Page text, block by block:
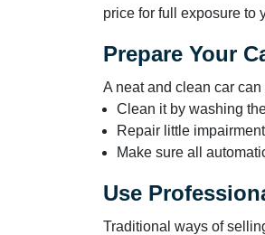
price for full exposure to
Prepare Your
A neat and clean car
Clean it by washing
Repair little
Make sure all
Use
Traditional ways of